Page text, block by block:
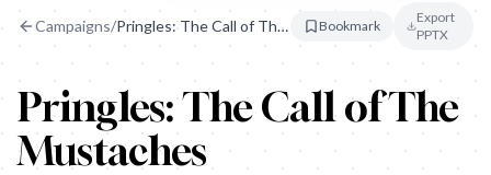
Campaigns/ Pringles: The Call of The Mustaches Bookmark
Export
PPTX
Pringles: The Call of The
Mustaches